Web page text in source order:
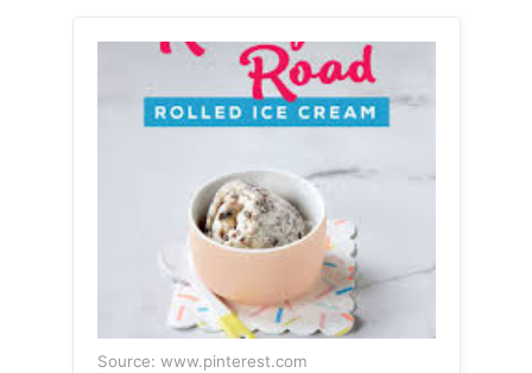
Source: www.pinterest.com